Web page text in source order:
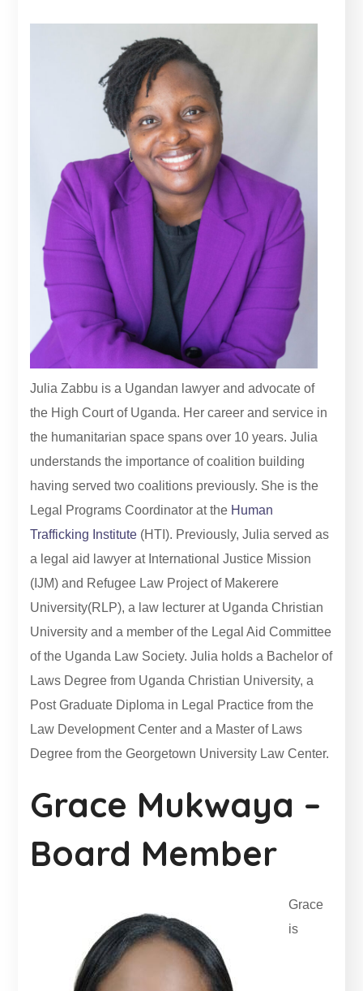
Julia Zabbu is a Ugandan lawyer and advocate of
the High Court of Uganda. Her career and service in
the humanitarian space spans over 10 years. Julia
understands the importance of coalition building
having served two coalitions previously. She is the
Legal Programs Coordinator at the Human
Trafficking Institute (HTI). Previously, Julia served as
a legal aid lawyer at International Justice Mission
(IJM) and Refugee Law Project of Makerere
University(RLP), a law lecturer at Uganda Christian
University and a member of the Legal Aid Committee
of the Uganda Law Society. Julia holds a Bachelor of
Laws Degree from Uganda Christian University, a
Post Graduate Diploma in Legal Practice from the
Law Development Center and a Master of Laws
Degree from the Georgetown University Law Center.
Grace Mukwaya –
Board Member
Grace
is